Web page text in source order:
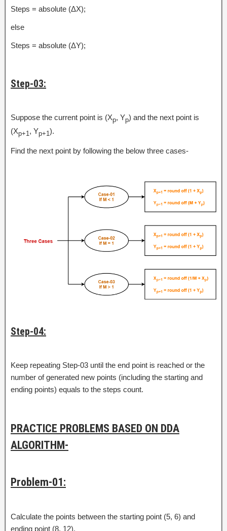
Steps = absolute (ΔX);
else
Steps = absolute (ΔY);
Step-03:
Suppose the current point is (Xp, Yp) and the next point is
(Xp+1 , Yp+1 ).
Find the next point by following the below three cases-
Step-04:
Keep repeating Step-03 until the end point is reached or the
number of generated new points (including the starting and
ending points) equals to the steps count.
PRACTICE PROBLEMS BASED ON DDA
ALGORITHM-
Problem-01:
Calculate the points between the starting point (5, 6) and
ending point (8, 12).